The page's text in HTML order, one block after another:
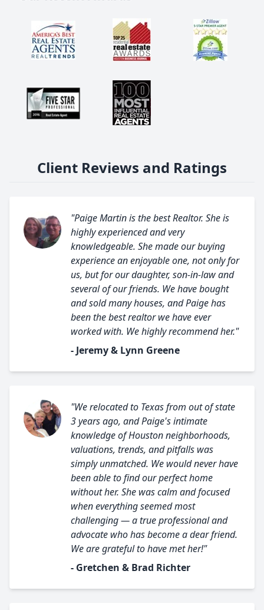
Client Reviews and Ratings
"Paige Martin is the best Realtor. She is
highly experienced and very
knowledgeable. She made our buying
experience an enjoyable one, not only for
us, but for our daughter, son-in-law and
several of our friends. We have bought
and sold many houses, and Paige has
been the best realtor we have ever
worked with. We highly recommend her."
- Jeremy & Lynn Greene
"We relocated to Texas from out of state
3 years ago, and Paige's intimate
knowledge of Houston neighborhoods,
valuations, trends, and pitfalls was
simply unmatched. We would never have
been able to find our perfect home
without her. She was calm and focused
when everything seemed most
challenging — a true professional and
advocate who has become a dear friend.
We are grateful to have met her!"
- Gretchen & Brad Richter